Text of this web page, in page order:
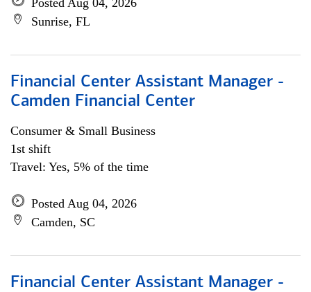
Posted Aug 04, 2026
Sunrise, FL
Financial Center Assistant Manager -
Camden Financial Center
Consumer & Small Business
1st shift
Travel: Yes, 5% of the time
Posted Aug 04, 2026
Camden, SC
Financial Center Assistant Manager -